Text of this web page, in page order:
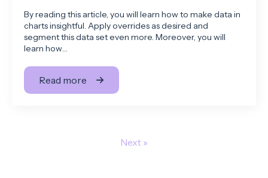
By reading this article, you will learn how to make data in
charts insightful. Apply overrides as desired and
segment this data set even more. Moreover, you will
learn how…
Read more
Next »